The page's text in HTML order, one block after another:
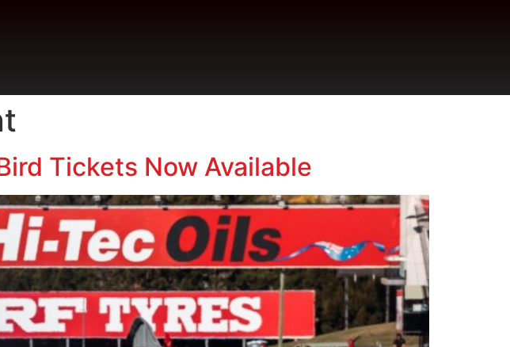
Tickets Now Available